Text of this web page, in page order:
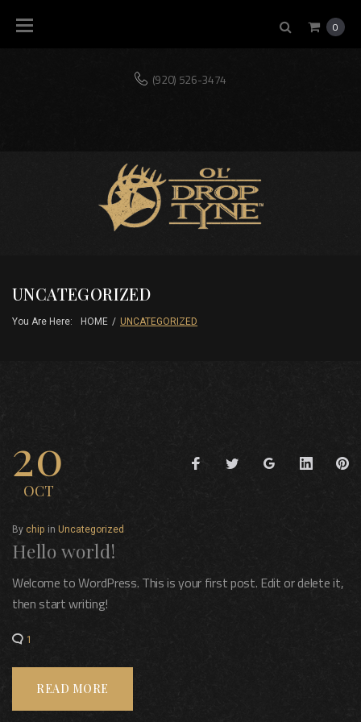
0
(920) 526-3474
UNCATEGORIZED
You Are Here: HOME / UNCATEGORIZED
Category:
Uncategorized
20
OCT
FacebookTwitterGoogle+LinkedIn
By chip in Uncategorized
Hello world!
Welcome to WordPress. This is your first post. Edit or delete it,
then start writing!
1
READ MORE